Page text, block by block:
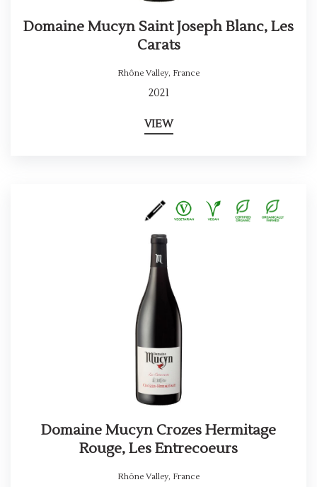
Domaine Mucyn Saint Joseph Blanc, Les
Carats
Rhône Valley, France
2021
VIEW
Domaine Mucyn Crozes Hermitage
Rouge, Les Entrecoeurs
Rhône Valley, France